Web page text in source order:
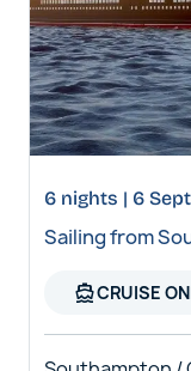
6 nights | 6
Sailing from
directions_boatCRUISE